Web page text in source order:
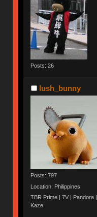
Posts: 26
lush_bunny
Posts: 797
Location: Philippines
TBR Prime | 7V | Pandora |
Kaze